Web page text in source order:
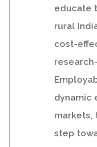
educate
rural
cost-
dynamic
markets,
step